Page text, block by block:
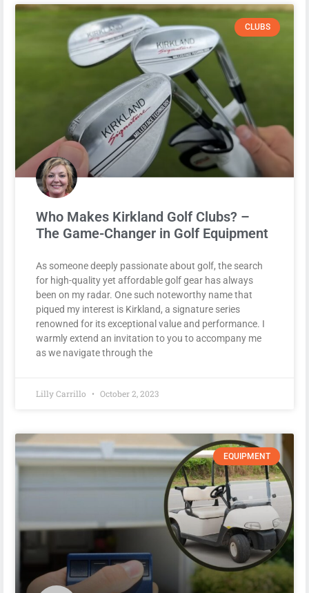
CLUBS
Who Makes Kirkland Golf Clubs? –
The Game-Changer in Golf Equipment
As someone deeply passionate about golf, the search
for high-quality yet affordable golf gear has always
been on my radar. One such noteworthy name that
piqued my interest is Kirkland, a signature series
renowned for its exceptional value and performance. I
warmly extend an invitation to you to accompany me
as we navigate through the
Lilly Carrillo October 2, 2023
EQUIPMENT